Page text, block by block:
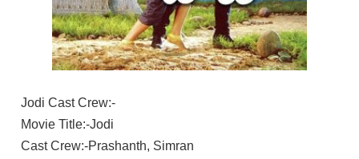
Jodi Cast Crew:-
Movie Title:-Jodi
Cast Crew:-Prashanth, Simran